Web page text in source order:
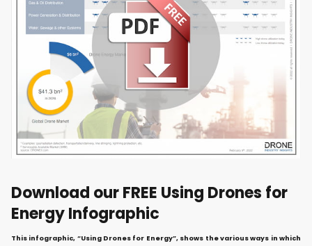
Download our FREE Using Drones for
Energy Infographic
This infographic, “Using Drones for Energy”, shows the various ways in which